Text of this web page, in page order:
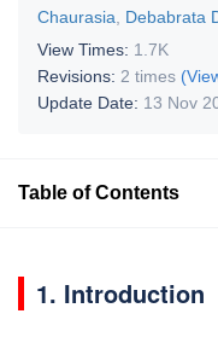
Chaurasia
Debabrata
View Times: 1.7K
Revisions: 2 times
Update Date: 13 Nov
Table of Contents
1. Introduction